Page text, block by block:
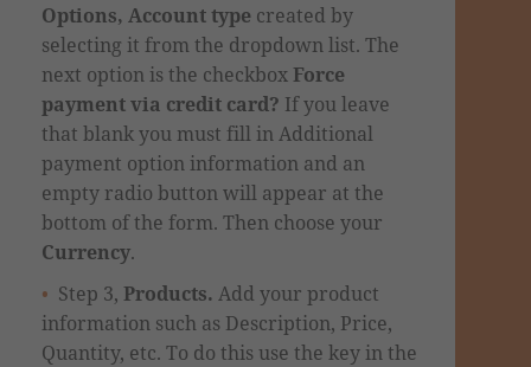
Options, Account type created by
selecting it from the dropdown list. The
next option is the checkboxForce
payment via credit card? If you leave
that blank you must fill in Additional
payment option information and an
empty radio button will appear at the
bottom of the form. Then choose your
Currency.
Step 3, Products. Add your product
information such as Description, Price,
Quantity, etc. To do this use the key in the